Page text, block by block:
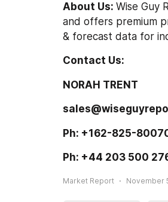
About Us: Wise Guy
and offers premium
& forecast data for
Contact Us:
NORAH TRENT
Ph: +162-825-
Ph: +44 203 500
Market Report November